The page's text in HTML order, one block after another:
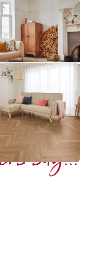
Oak
range
Limed Oak
Range
say...